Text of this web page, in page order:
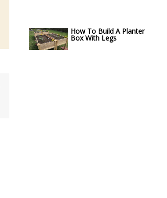
How To Build A Planter
Box With Legs